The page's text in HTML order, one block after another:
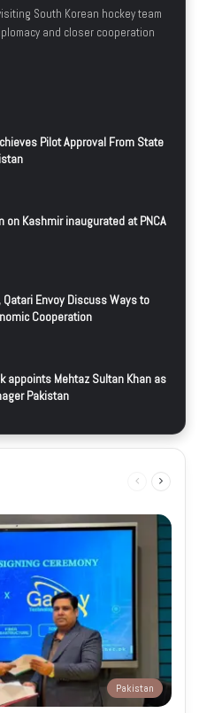
South Korean hockey team
and closer cooperation
Pilot Approval From State
on Kashmir inaugurated at PNCA
Qatari Envoy Discuss Ways to
Cooperation
appoints Mehtaz Sultan Khan as
Pakistan
Previous
Pakistan